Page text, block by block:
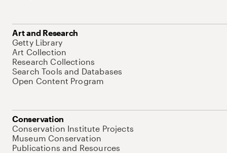
Art and Research
Getty Library
Art Collection
Research Collections
Search Tools and Databases
Open Content Program
Conservation
Conservation Institute Projects
Museum Conservation
Publications and Resources